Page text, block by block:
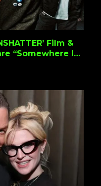
Film &
“Somewhere I
Video